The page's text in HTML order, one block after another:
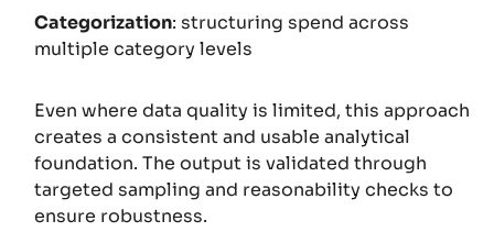
Categorization: structuring spend across
multiple category levels
Even where data quality is limited, this approach
creates a consistent and usable analytical
foundation. The output is validated through
targeted sampling and reasonability checks to
ensure robustness.